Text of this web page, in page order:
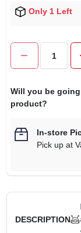
Only 1 Left
Will you be
product?
In-store
Pick upat
DESCRIPTION